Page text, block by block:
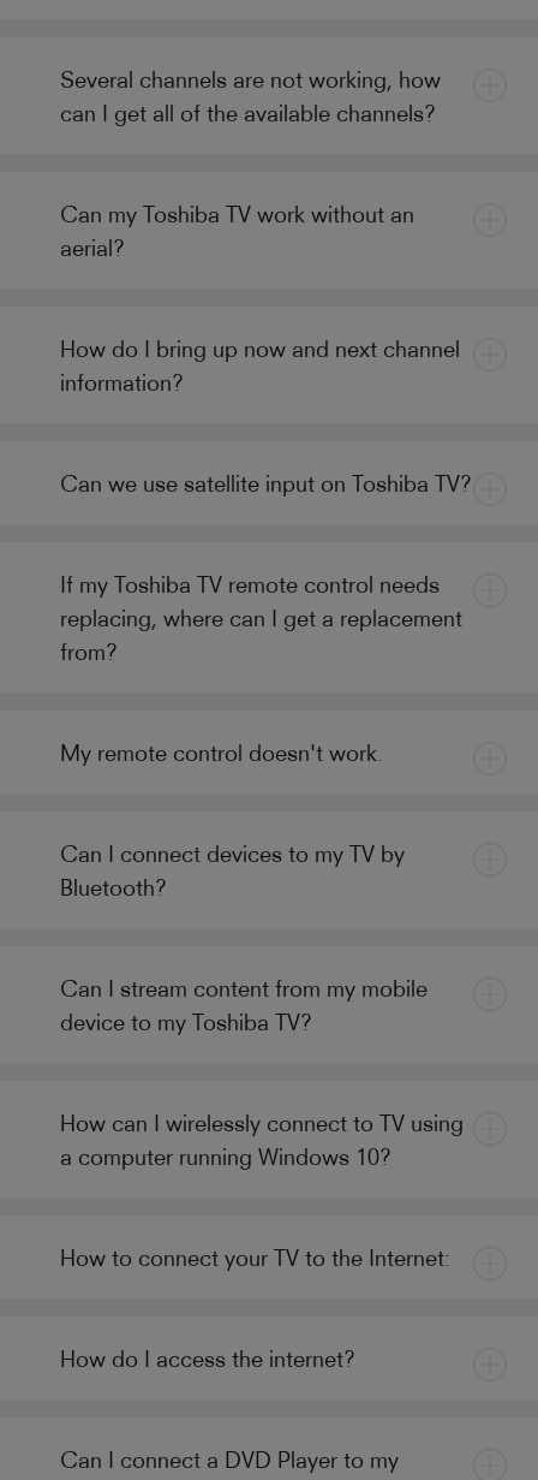
Several channels are not working, how
can I get all of the available channels?
Can my Toshiba TV work without an
aerial?
How do I bring up now and next channel
information?
Can we use satellite input on Toshiba TV?
If my Toshiba TV remote control needs
replacing, where can I get a replacement
from?
My remote control doesn't work.
Can I connect devices to my TV by
Bluetooth?
Can I stream content from my mobile
device to my Toshiba TV?
How can I wirelessly connect to TV using
a computer running Windows 10?
How to connect your TV to the Internet:
How do I access the internet?
Can I connect a DVD Player to my